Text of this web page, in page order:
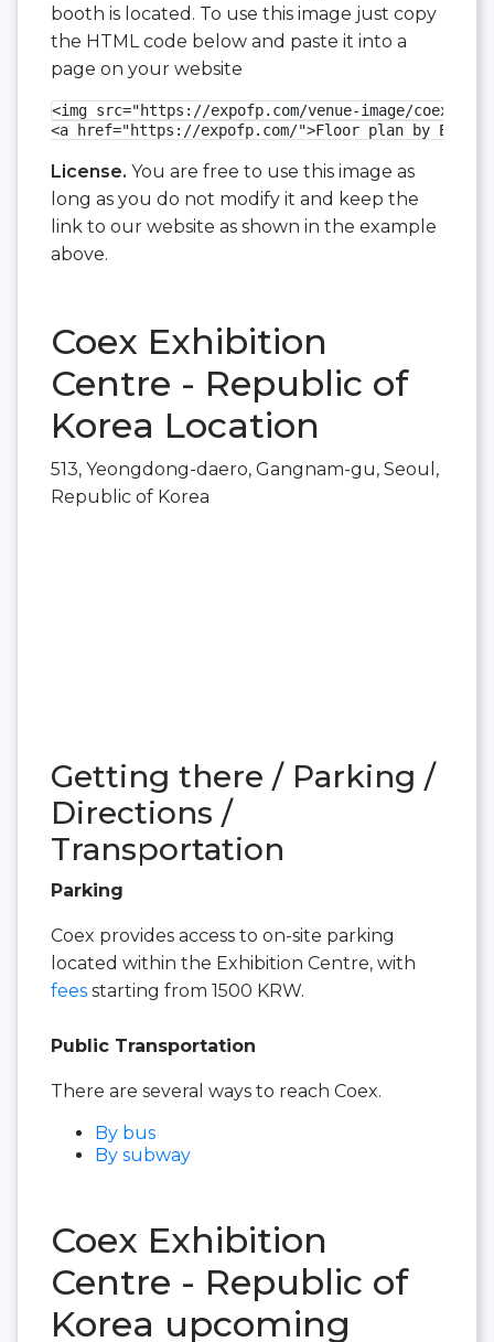
booth is located. To use this image just copy
the HTML code below and paste it into a
page on your website
<img src="https://expofp.com/venue-image/
<a href="https://expofp.com/">Floor plan by
License. You are free to use this image as
long as you do not modify it and keep the
link to our website as shown in the example
above.
Coex Exhibition
Centre - Republic of
Korea Location
513, Yeongdong-daero, Gangnam-gu, Seoul,
Republic of Korea
Getting there / Parking /
Directions /
Transportation
Parking
Coex provides access to on-site parking
located within the Exhibition Centre, with
fees starting from 1500 KRW.
Public Transportation
There are several ways to reach Coex.
By bus
By subway
Coex Exhibition
Centre - Republic of
Korea upcoming